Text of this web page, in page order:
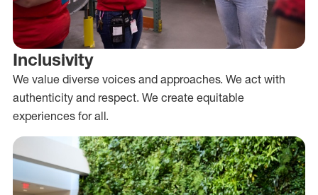
Inclusivity
We value diverse voices and approaches. We act with
authenticity and respect. We create equitable
experiences for all.